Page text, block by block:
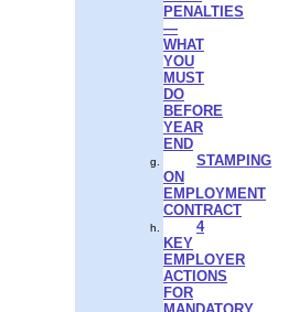
PENALTIES
—
WHAT
YOU
MUST
DO
BEFORE
YEAR
END
STAMPING
ON
EMPLOYMENT
CONTRACT
4
KEY
EMPLOYER
ACTIONS
FOR